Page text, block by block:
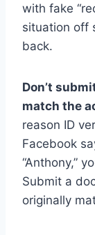
with fake
situation off
back.
Don’t
match the
reason ID
Facebook
“Anthony,”
Submit a
originally